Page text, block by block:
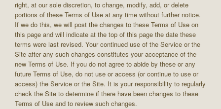
right, at our sole discretion, to change, modify, add, or delete
portions of these Terms of Use at any time without further notice.
If we do this, we will post the changes to these Terms of Use on
this page and will indicate at the top of this page the date these
terms were last revised. Your continued use of the Service or the
Site after any such changes constitutes your acceptance of the
new Terms of Use. If you do not agree to abide by these or any
future Terms of Use, do not use or access (or continue to use or
access) the Service or the Site. It is your responsibility to regularly
check the Site to determine if there have been changes to these
Terms of Use and to review such changes.